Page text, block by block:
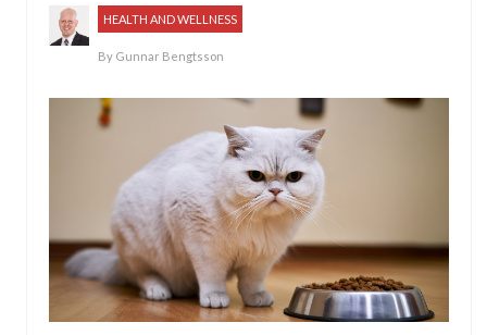
HEALTH AND WELLNESS
By Gunnar Bengtsson